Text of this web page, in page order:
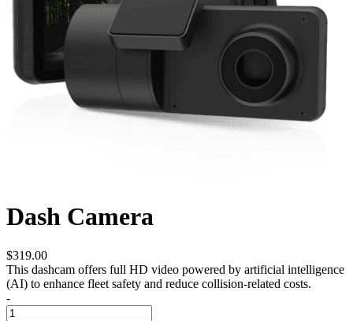
Dash Camera
$319.00
This dashcam offers full HD video powered by artificial intelligence
(AI) to enhance fleet safety and reduce collision-related costs.
-